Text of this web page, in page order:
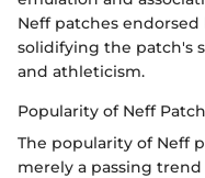
Neff patches
solidifying the patch's
and athleticism.
Popularity of Neff
The popularity of Neff
merely a passing